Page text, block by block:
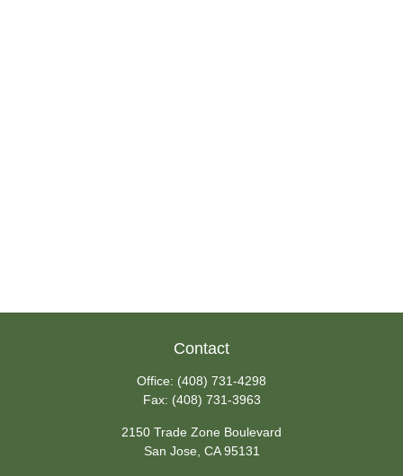
Contact
Office: (408) 731-4298
Fax: (408) 731-3963
2150 Trade Zone Boulevard
San Jose, CA 95131